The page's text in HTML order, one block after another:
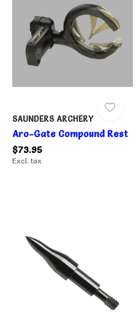
SAUNDERS ARCHERY
Aro-Gate Compound Rest
$73.95
Excl. tax